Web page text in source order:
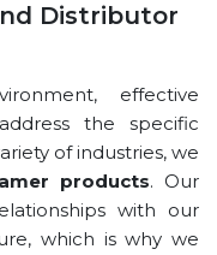
Distributor
effective
the specific
of industries, we
products. Our
with our
which is why we